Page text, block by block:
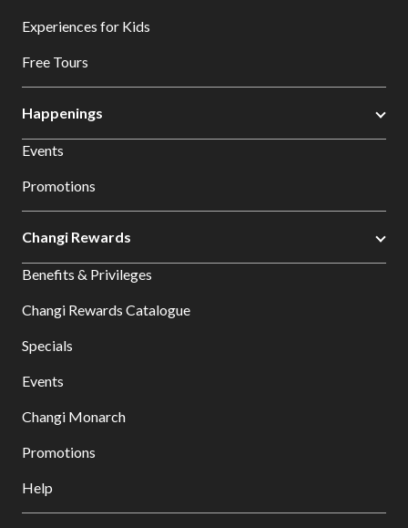
Experiences for Kids
Free Tours
Happenings
Events
Promotions
Changi Rewards
Benefits & Privileges
Changi Rewards Catalogue
Specials
Events
Changi Monarch
Promotions
Help